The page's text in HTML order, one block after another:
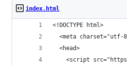
index.html
<!DOCTYPE html>
<meta charset="utf-
  <head>
<script